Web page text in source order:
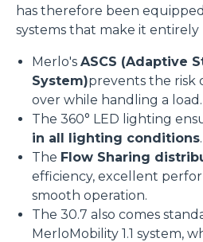
has therefore been
systems that make it entirely
Merlo's ASCS (Adaptive
System)prevents the risk
over while handling a load.
The 360° LED lighting
in all lighting conditions.
The Flow Sharing
efficiency, excellent
smooth operation.
The 30.7 also comes
MerloMobility 1.1 system,